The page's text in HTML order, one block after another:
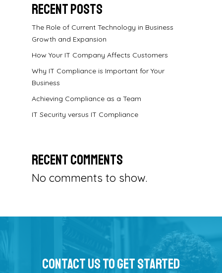
Recent Posts
The Role of Current Technology in Business
Growth and Expansion
How Your IT Company Affects Customers
Why IT Compliance is Important for Your
Business
Achieving Compliance as a Team
IT Security versus IT Compliance
Recent Comments
No comments to show.
Contact Us To Get Started